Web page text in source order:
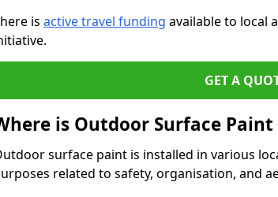
is active travel funding available to local
GET A
is Outdoor Surface
surface paint is installed in various
related to safety, organisation, and